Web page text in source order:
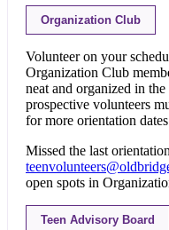
Organization Club
Volunteer on your
Organization Club
neat and organized in
prospective volunteers
for more orientation
Missed the last
open spots in
Teen Advisory Board